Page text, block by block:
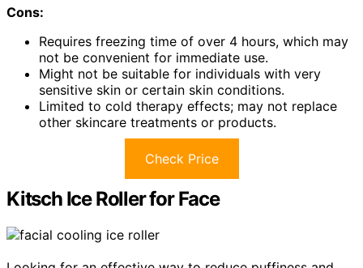
Cons:
Requires freezing time of over 4 hours, which may
not be convenient for immediate use.
Might not be suitable for individuals with very
sensitive skin or certain skin conditions.
Limited to cold therapy effects; may not replace
other skincare treatments or products.
Check Price
Kitsch Ice Roller for Face